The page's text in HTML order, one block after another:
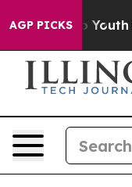
AGP PICKS
to Youth